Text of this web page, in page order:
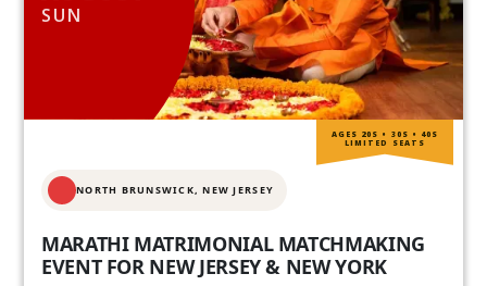
SUN
NORTH BRUNSWICK,NEW JERSEY
MARATHI MATRIMONIAL MATCHMAKING
EVENT FOR NEW JERSEY & NEW YORK
AGES 20S • 30S • 40S
LIMITED SEATS